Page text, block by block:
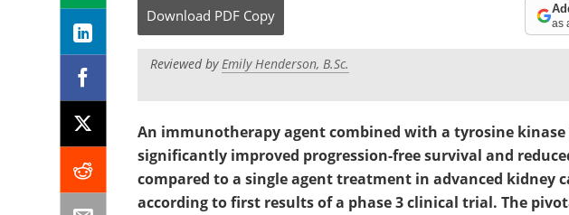
Download PDF Copy as
Reviewed byEmily Henderson, B.Sc.
An immunotherapy agent combined with a tyrosine
significantly improved progression-free survival and
compared to a single agent treatment in advanced kidney
according to first results of a phase 3 clinical trial. The